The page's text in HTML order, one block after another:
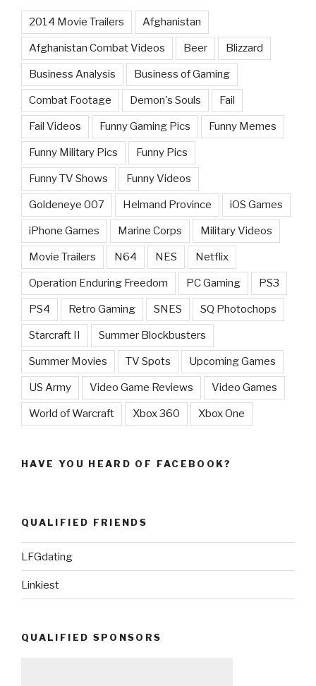
2014 Movie Trailers Afghanistan
Afghanistan Combat Videos Beer Blizzard
Business Analysis Business of Gaming
Combat Footage Demon's Souls Fail
Fail Videos Funny Gaming Pics Funny Memes
Funny Military Pics Funny Pics
Funny TV Shows Funny Videos
Goldeneye 007 Helmand Province iOS Games
iPhone Games Marine Corps Military Videos
Movie Trailers N64 NES Netflix
Operation Enduring Freedom PC Gaming PS3
PS4 Retro Gaming SNES SQ Photochops
Starcraft II Summer Blockbusters
Summer Movies TV Spots Upcoming Games
US Army Video Game Reviews Video Games
World of Warcraft Xbox 360 Xbox One
HAVE YOU HEARD OF FACEBOOK?
QUALIFIED FRIENDS
LFGdating
Linkiest
QUALIFIED SPONSORS